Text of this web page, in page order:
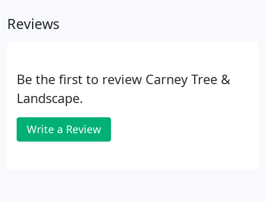
nutrients.
Reviews
Be the first to review Carney Tree &
Landscape.
Write a Review